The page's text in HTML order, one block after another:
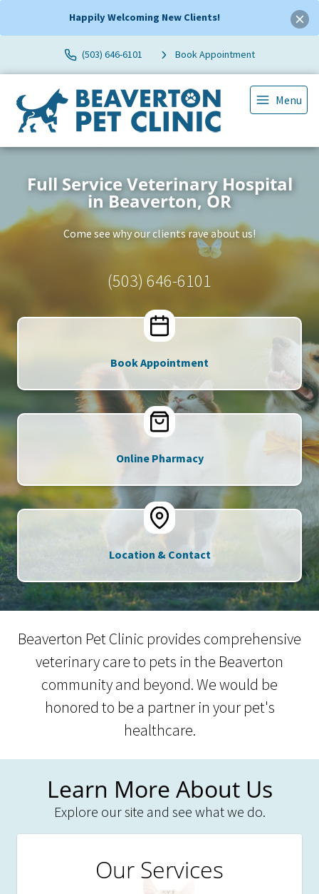
Happily Welcoming New Clients!
(503) 646-6101 Book Appointment
Menu
Full Service Veterinary Hospital
in Beaverton, OR
Come see why our clients rave about us!
(503) 646-6101
Book Appointment
Online Pharmacy
Location & Contact
Beaverton Pet Clinic provides comprehensive
veterinary care to pets in the Beaverton
community and beyond. We would be
honored to be a partner in your pet's
healthcare.
Learn More About Us
Explore our site and see what we do.
Our Services